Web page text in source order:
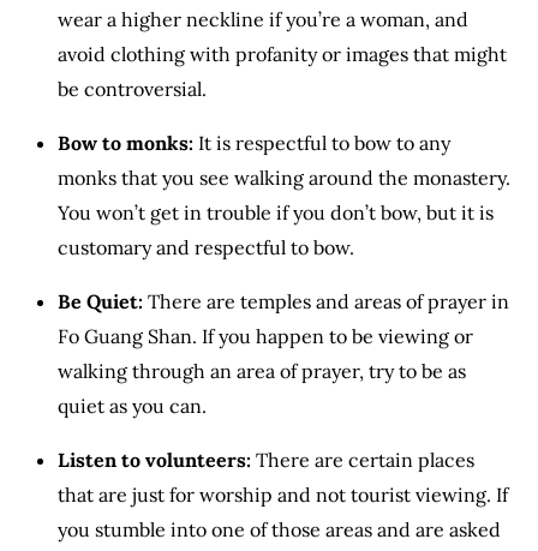
wear a higher neckline if you’re a woman, and
avoid clothing with profanity or images that might
be controversial.
Bow to monks: It is respectful to bow to any
monks that you see walking around the monastery.
You won’t get in trouble if you don’t bow, but it is
customary and respectful to bow.
Be Quiet: There are temples and areas of prayer in
Fo Guang Shan. If you happen to be viewing or
walking through an area of prayer, try to be as
quiet as you can.
Listen to volunteers: There are certain places
that are just for worship and not tourist viewing. If
you stumble into one of those areas and are asked